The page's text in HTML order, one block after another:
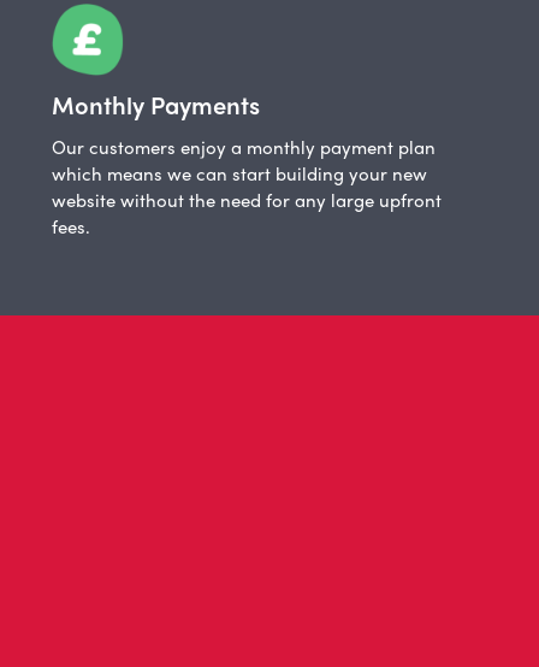
Monthly Payments
Our customers enjoy a monthly payment plan
which means we can start building your new
website without the need for any large upfront
fees.